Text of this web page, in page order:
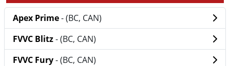
Apex Prime- (BC, CAN)
FVVC Blitz- (BC, CAN)
FVVC Fury- (BC, CAN)